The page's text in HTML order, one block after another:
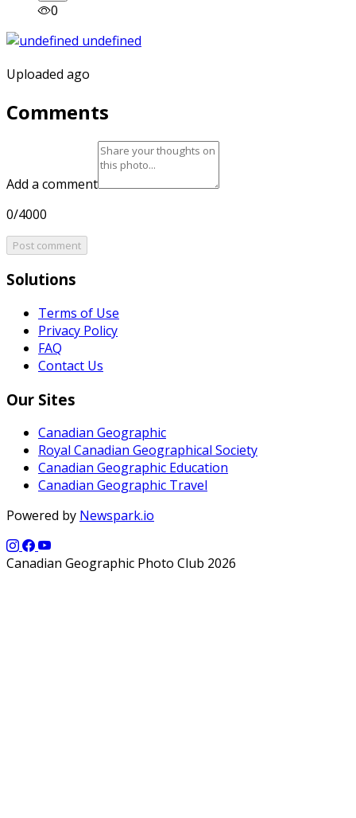
0
Uploaded ago
Comments
Add a comment
0/4000
Post comment
Solutions
Terms of Use
Privacy Policy
FAQ
Contact Us
Our Sites
Canadian Geographic
Royal Canadian Geographical Society
Canadian Geographic Education
Canadian Geographic Travel
Powered by Newspark.io
Canadian Geographic Photo Club 2026